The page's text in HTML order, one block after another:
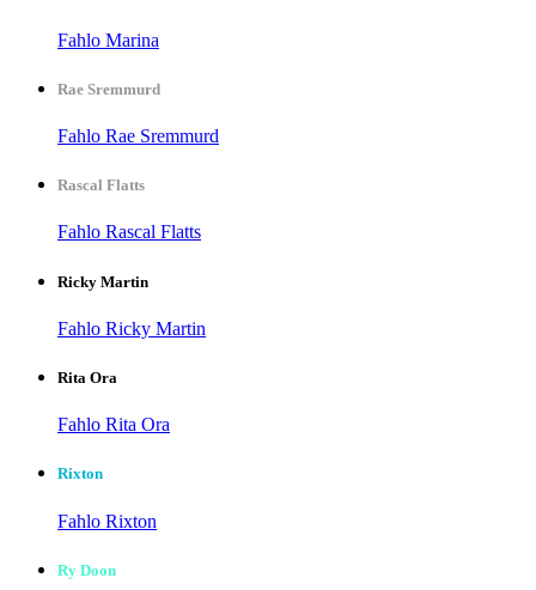
Fahlo Marina
Rae Sremmurd
Fahlo Rae Sremmurd
Rascal Flatts
Fahlo Rascal Flatts
Ricky Martin
Fahlo Ricky Martin
Rita Ora
Fahlo Rita Ora
Rixton
Fahlo Rixton
Ry Doon